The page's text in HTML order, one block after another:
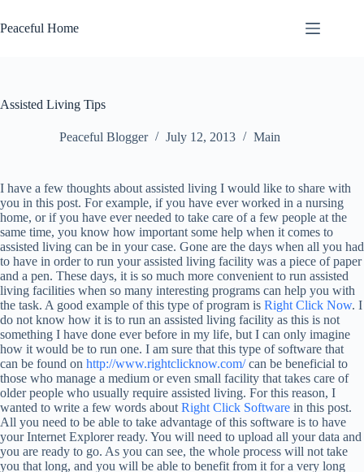
to
content
Peaceful Home
Assisted Living Tips
Peaceful Blogger July 12, 2013 Main
I have a few thoughts about assisted living I would like to share with
you in this post. For example, if you have ever worked in a nursing
home, or if you have ever needed to take care of a few people at the
same time, you know how important some help when it comes to
assisted living can be in your case. Gone are the days when all you had
to have in order to run your assisted living facility was a piece of paper
and a pen. These days, it is so much more convenient to run assisted
living facilities when so many interesting programs can help you with
the task. A good example of this type of program is Right Click Now. I
do not know how it is to run an assisted living facility as this is not
something I have done ever before in my life, but I can only imagine
how it would be to run one. I am sure that this type of software that
can be found on http://www.rightclicknow.com/can be beneficial to
those who manage a medium or even small facility that takes care of
older people who usually require assisted living. For this reason, I
wanted to write a few words about Right Click Software in this post.
All you need to be able to take advantage of this software is to have
your Internet Explorer ready. You will need to upload all your data and
you are ready to go. As you can see, the whole process will not take
you that long, and you will be able to benefit from it for a very long